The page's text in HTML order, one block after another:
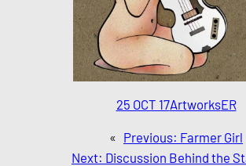
25 OCT 17ArtworksER
« Previous: Farmer Girl
Next: Discussion Behind the